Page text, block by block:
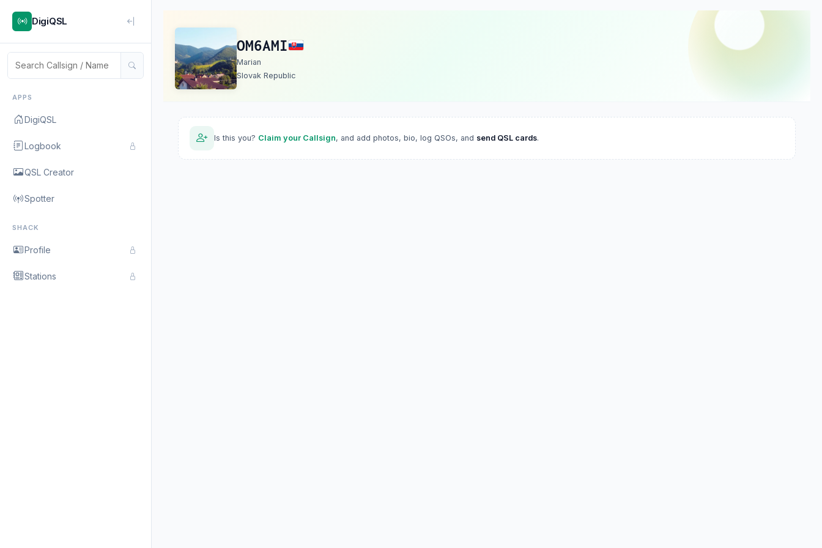
DigiQSL
APPS
DigiQSL
Logbook
QSL Creator
Spotter
SHACK
Profile
Stations
OM6AMI
Marian
Slovak Republic
Is this you? Claim your Callsign, and add photos, bio, log QSOs, and send QSL cards.